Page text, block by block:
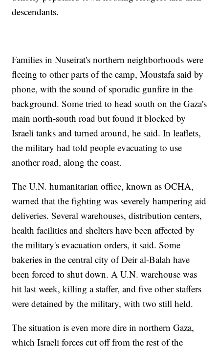
descendants.
Families in Nuseirat's northern neighborhoods were
fleeing to other parts of the camp, Moustafa said by
phone, with the sound of sporadic gunfire in the
background. Some tried to head south on the Gaza's
main north-south road but found it blocked by
Israeli tanks and turned around, he said. In leaflets,
the military had told people evacuating to use
another road, along the coast.
The U.N. humanitarian office, known as OCHA,
warned that the fighting was severely hampering aid
deliveries. Several warehouses, distribution centers,
health facilities and shelters have been affected by
the military's evacuation orders, it said. Some
bakeries in the central city of Deir al-Balah have
been forced to shut down. A U.N. warehouse was
hit last week, killing a staffer, and five other staffers
were detained by the military, with two still held.
The situation is even more dire in northern Gaza,
which Israeli forces cut off from the rest of the